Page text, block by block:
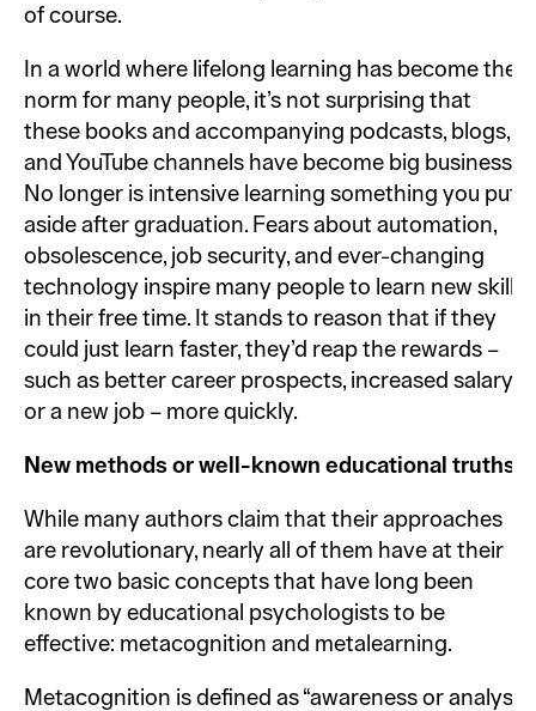
of course.
In a world where lifelong learning has become the
norm for many people, it’s not surprising that
these books and accompanying podcasts, blogs,
and YouTube channels have become big business.
No longer is intensive learning something you put
aside after graduation. Fears about automation,
obsolescence, job security, and ever-changing
technology inspire many people to learn new skills
in their free time. It stands to reason that if they
could just learn faster, they’d reap the rewards –
such as better career prospects, increased salary,
or a new job – more quickly.
New methods or well-known educational truths?
While many authors claim that their approaches
are revolutionary, nearly all of them have at their
core two basic concepts that have long been
known by educational psychologists to be
effective: metacognition and metalearning.
Metacognition is defined as “awareness or analysis